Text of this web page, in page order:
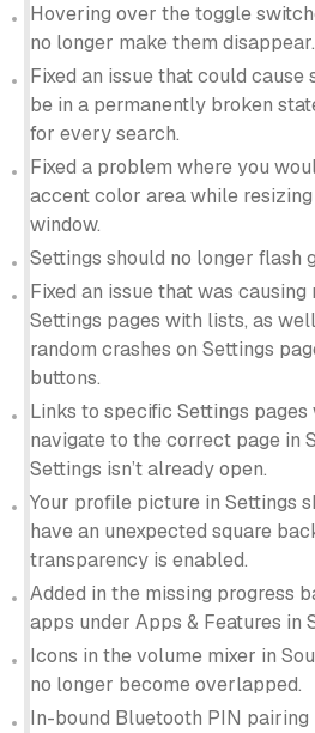
Hovering over the toggle
no longer make them disappear.
Fixed an issue that could cause
be in a permanently broken
for every search.
Fixed a problem where you
accent color area while
window.
Settings should no longer flash
Fixed an issue that was causing
Settings pages with lists, as
random crashes on Settings
buttons.
Links to specific Settings
navigate to the correct page in
Settings isn’t already open.
Your profile picture in Settings
have an unexpected square
transparency is enabled.
Added in the missing progress
apps under Apps & Features in
Icons in the volume mixer in
no longer become overlapped.
In-bound Bluetooth PIN pairing